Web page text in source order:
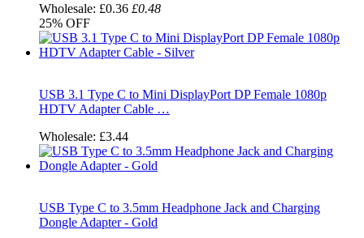
Wholesale: £0.36 £0.48
25% OFF
USB 3.1 Type C to Mini DisplayPort DP Female 1080p
HDTV Adapter Cable …
Wholesale: £3.44
USB Type C to 3.5mm Headphone Jack and Charging
Dongle Adapter - Gold